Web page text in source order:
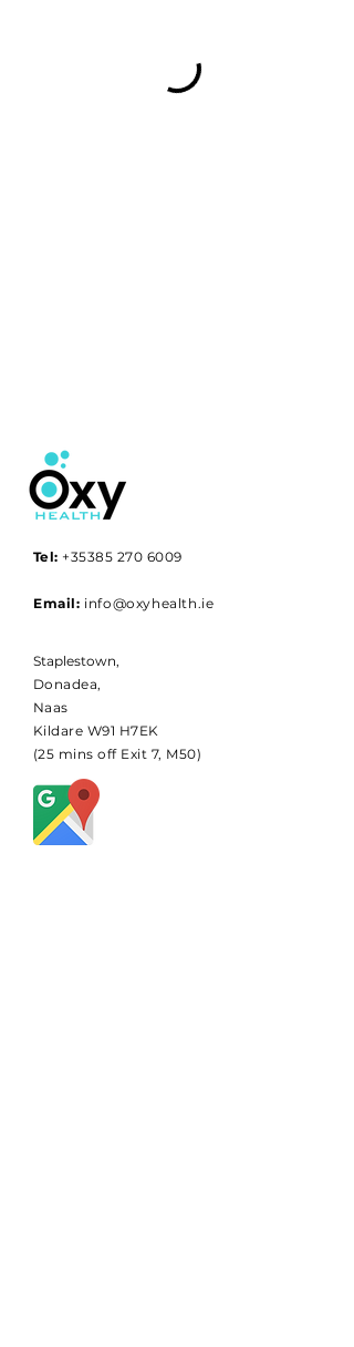
Tel: +35385 270 6009
Email: info@oxyhealth.ie
Staplestown,
Donadea,
Naas
Kildare W91 H7EK
(25 mins off Exit 7, M50)